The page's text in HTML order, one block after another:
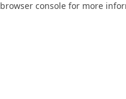
browser console for more